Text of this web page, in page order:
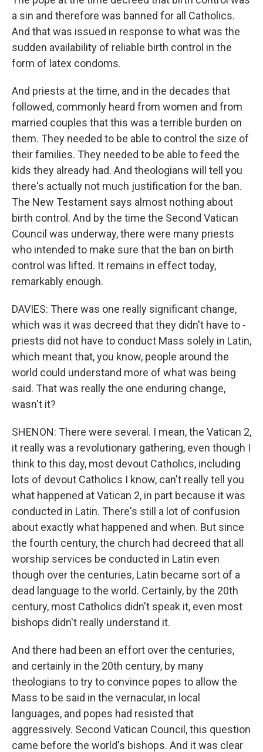
a sin and therefore was banned for all Catholics.
And that was issued in response to what was the
sudden availability of reliable birth control in the
form of latex condoms.
And priests at the time, and in the decades that
followed, commonly heard from women and from
married couples that this was a terrible burden on
them. They needed to be able to control the size of
their families. They needed to be able to feed the
kids they already had. And theologians will tell you
there's actually not much justification for the ban.
The New Testament says almost nothing about
birth control. And by the time the Second Vatican
Council was underway, there were many priests
who intended to make sure that the ban on birth
control was lifted. It remains in effect today,
remarkably enough.
DAVIES: There was one really significant change,
which was it was decreed that they didn't have to -
priests did not have to conduct Mass solely in Latin,
which meant that, you know, people around the
world could understand more of what was being
said. That was really the one enduring change,
wasn't it?
SHENON: There were several. I mean, the Vatican 2,
it really was a revolutionary gathering, even though I
think to this day, most devout Catholics, including
lots of devout Catholics I know, can't really tell you
what happened at Vatican 2, in part because it was
conducted in Latin. There's still a lot of confusion
about exactly what happened and when. But since
the fourth century, the church had decreed that all
worship services be conducted in Latin even
though over the centuries, Latin became sort of a
dead language to the world. Certainly, by the 20th
century, most Catholics didn't speak it, even most
bishops didn't really understand it.
And there had been an effort over the centuries,
and certainly in the 20th century, by many
theologians to try to convince popes to allow the
Mass to be said in the vernacular, in local
languages, and popes had resisted that
aggressively. Second Vatican Council, this question
came before the world's bishops. And it was clear